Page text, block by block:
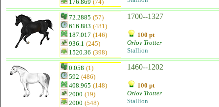
176.869 (74)
72.2885 (57)
616.883 (481)
187.017 (146)
936.1 (245)
1520.36 (398)
1700--1327
100 pt
Orlov Trotter
Stallion
0.058 (1)
592 (486)
408.965 (148)
2000 (19)
2000 (548)
1460--1202
100 pt
Orlov Trotter
Stallion